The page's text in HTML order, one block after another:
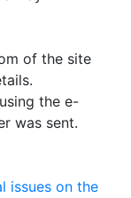
of the site
using the e-
was sent.
issues on the